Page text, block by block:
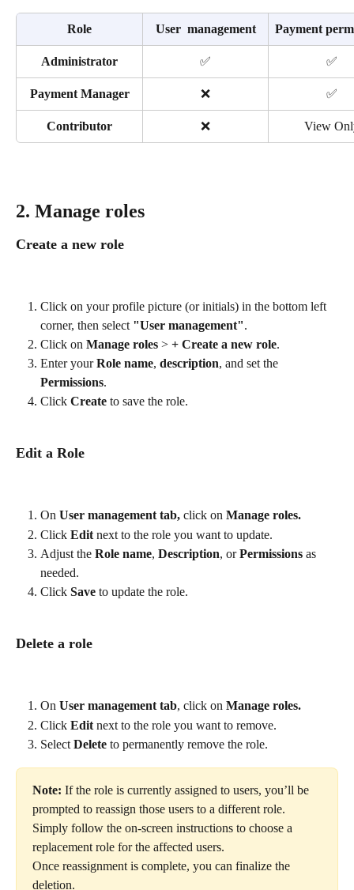
Role User  management Payment
Administrator ✅ ✅
Payment Manager ❌ ✅
Contributor ❌ View
2. Manage roles
Create a new role
Click on your profile picture (or initials) in the bottom left
corner, then select "User management".
Click on Manage roles > + Create a new role.
Enter your Role name, description, and set the
Permissions.
Click Create to save the role.
Edit a Role
On User management tab, click on Manage roles.
Click Edit next to the role you want to update.
Adjust the Role name, Description, or Permissions as
needed.
Click Save to update the role.
Delete a role
On User management tab, click on Manage roles.
Click Edit next to the role you want to remove.
Select Delete to permanently remove the role.
Note: If the role is currently assigned to users, you’ll be
prompted to reassign those users to a different role.
Simply follow the on-screen instructions to choose a
replacement role for the affected users.
Once reassignment is complete, you can finalize the
deletion.